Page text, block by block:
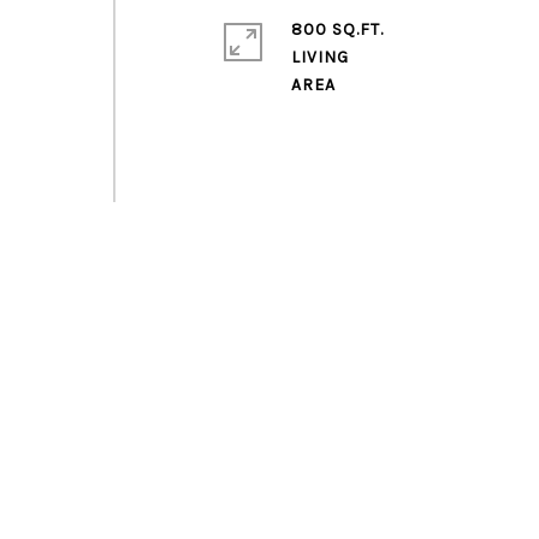
800 SQ.FT.
LIVING
AREA